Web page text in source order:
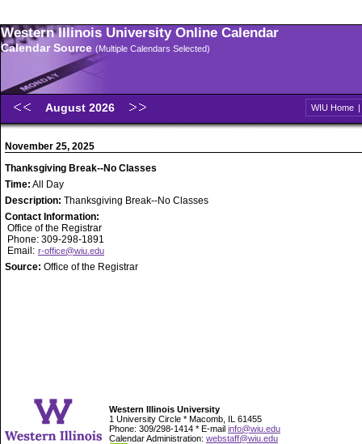
Western Illinois University Online Calendar
Calendar Source (Multiple Calendars Selected)
August 2026 WIU Home |
November 25, 2025
Thanksgiving Break--No Classes
Time: All Day
Description: Thanksgiving Break--No Classes
Contact Information:
Office of the Registrar
Phone: 309-298-1891
Email: r-office@wiu.edu
Source: Office of the Registrar
Western Illinois University
1 University Circle * Macomb, IL 61455
Phone: 309/298-1414 * E-mail info@wiu.edu
Calendar Administration: webstaff@wiu.edu